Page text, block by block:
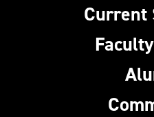
Current